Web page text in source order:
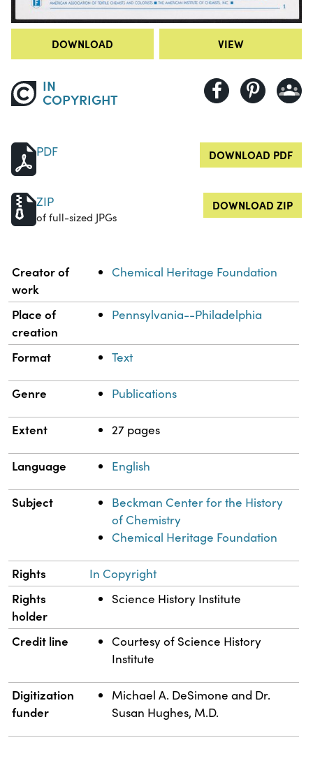
DOWNLOAD VIEW
IN
COPYRIGHT
PDF DOWNLOAD PDF
ZIP
of full-sized JPGs
DOWNLOAD ZIP
Property Value
Creator of
work
Chemical Heritage Foundation
Place of
creation
Pennsylvania--Philadelphia
Format Text
Genre Publications
Extent 27 pages
Language English
Subject
Beckman Center for the History
of Chemistry
Chemical Heritage Foundation
Rights In Copyright
Rights
holder
Science History Institute
Credit line
Courtesy of Science History
Institute
Digitization
funder
Michael A. DeSimone and Dr.
Susan Hughes, M.D.